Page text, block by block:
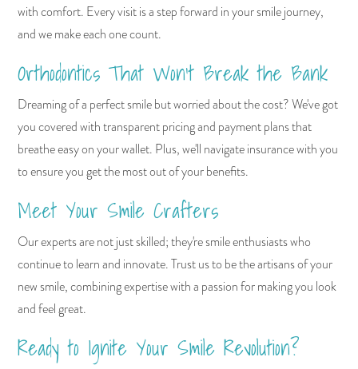
with comfort. Every visit is a step forward in your smile journey,
and we make each one count.
Orthodontics That Won't Break the Bank
Dreaming of a perfect smile but worried about the cost? We've got
you covered with transparent pricing and payment plans that
breathe easy on your wallet. Plus, we'll navigate insurance with you
to ensure you get the most out of your benefits.
Meet Your Smile Crafters
Our experts are not just skilled; they're smile enthusiasts who
continue to learn and innovate. Trust us to be the artisans of your
new smile, combining expertise with a passion for making you look
and feel great.
Ready to Ignite Your Smile Revolution?